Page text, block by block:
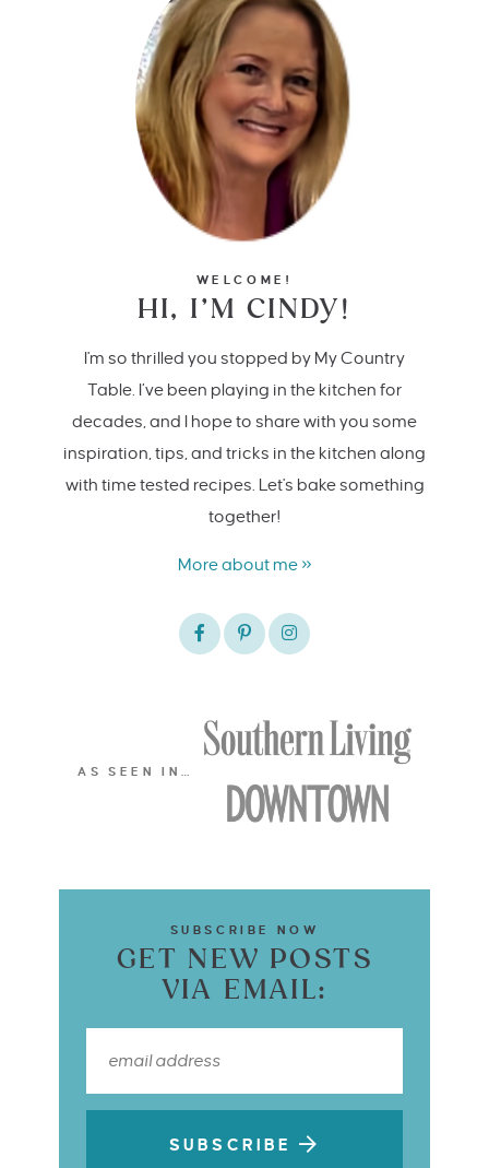
WELCOME!
HI, I’M CINDY!
I'm so thrilled you stopped by My Country
Table. I’ve been playing in the kitchen for
decades, and I hope to share with you some
inspiration, tips, and tricks in the kitchen along
with time tested recipes. Let's bake something
together!
More about me »
AS SEEN IN…
SUBSCRIBE NOW
GET NEW POSTS
VIA EMAIL:
SUBSCRIBE